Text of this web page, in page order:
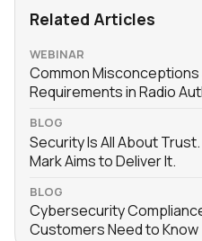
Related Articles
WEBINAR
Common Misconceptions
Requirements in Radio
BLOG
Security Is All About
Mark Aims to Deliver It.
BLOG
Cybersecurity
Customers Need to Know